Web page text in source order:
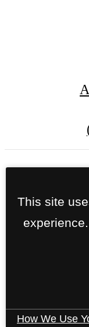
This site
How We Use